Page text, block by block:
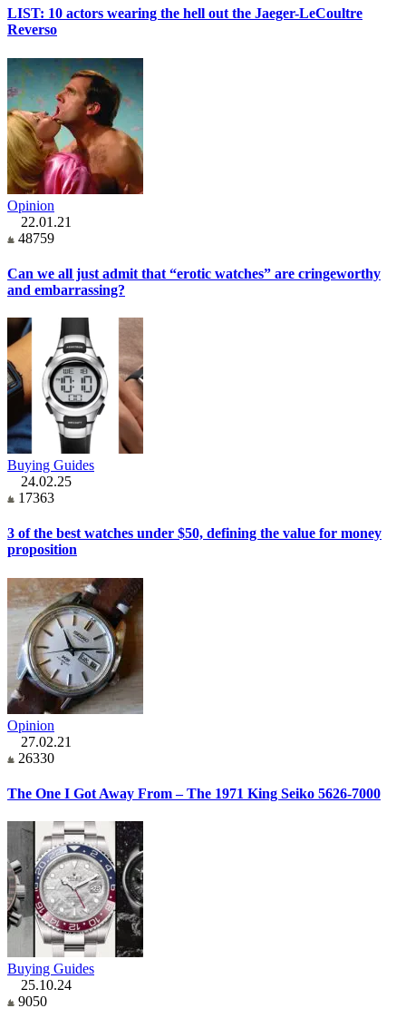
LIST: 10 actors wearing the hell out the Jaeger-LeCoultre
Reverso
Opinion
22.01.21
48759
Can we all just admit that “erotic watches” are cringeworthy
and embarrassing?
Buying Guides
24.02.25
17363
3 of the best watches under $50, defining the value for money
proposition
Opinion
27.02.21
26330
The One I Got Away From – The 1971 King Seiko 5626-7000
Buying Guides
25.10.24
9050